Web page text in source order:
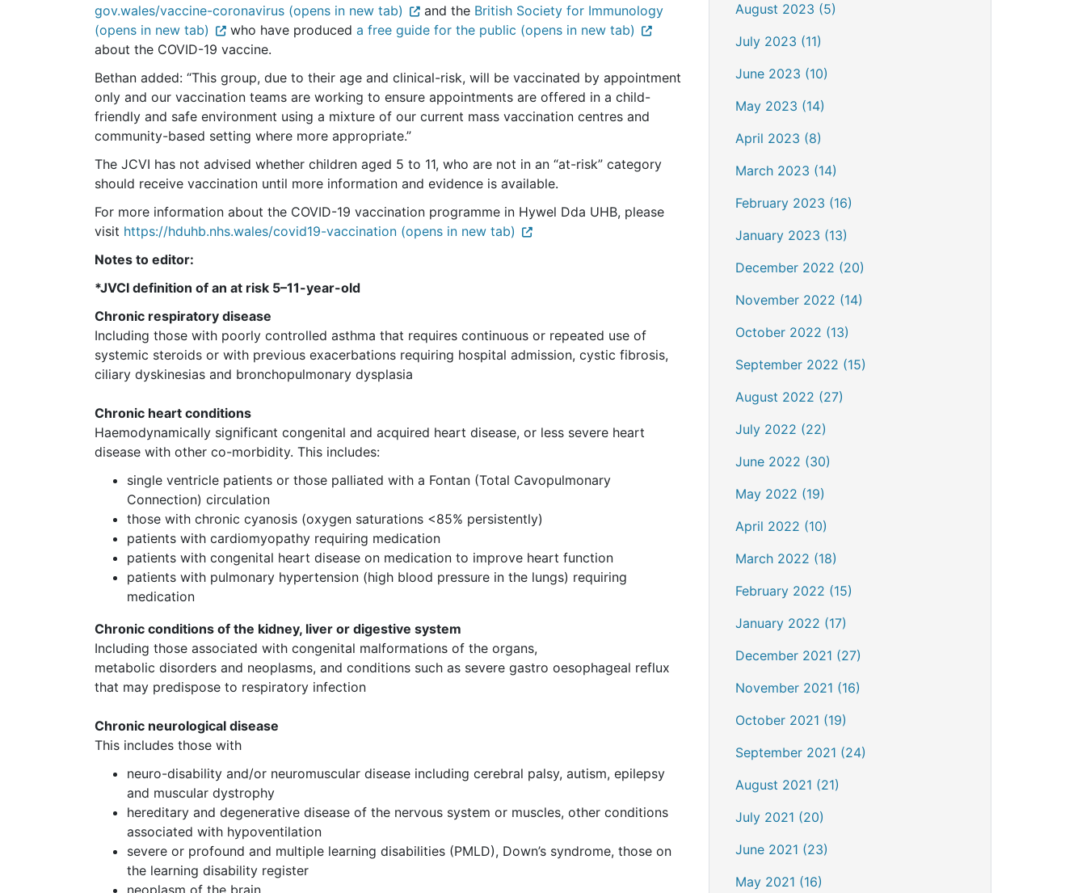
gov.wales/vaccine-coronavirus (opens in new tab)
and the British Society for Immunology
(opens in new tab)
who have produced a free guide for the public (opens in new tab)
about the COVID-19 vaccine.
Bethan added: “This group, due to their age and clinical-risk, will be vaccinated by appointment
only and our vaccination teams are working to ensure appointments are offered in a child-
friendly and safe environment using a mixture of our current mass vaccination centres and
community-based setting where more appropriate.”
The JCVI has not advised whether children aged 5 to 11, who are not in an “at-risk” category
should receive vaccination until more information and evidence is available.
For more information about the COVID-19 vaccination programme in Hywel Dda UHB, please
visit https://hduhb.nhs.wales/covid19-vaccination (opens in new tab)
Notes to editor:
*JVCI definition of an at risk 5–11-year-old
Chronic respiratory disease
Including those with poorly controlled asthma that requires continuous or repeated use of
systemic steroids or with previous exacerbations requiring hospital admission, cystic fibrosis,
ciliary dyskinesias and bronchopulmonary dysplasia
Chronic heart conditions
Haemodynamically significant congenital and acquired heart disease, or less severe heart
disease with other co-morbidity. This includes:
single ventricle patients or those palliated with a Fontan (Total Cavopulmonary
Connection) circulation
those with chronic cyanosis (oxygen saturations <85% persistently)
patients with cardiomyopathy requiring medication
patients with congenital heart disease on medication to improve heart function
patients with pulmonary hypertension (high blood pressure in the lungs) requiring
medication
Chronic conditions of the kidney, liver or digestive system
Including those associated with congenital malformations of the organs,
metabolic disorders and neoplasms, and conditions such as severe gastro oesophageal reflux
that may predispose to respiratory infection
Chronic neurological disease
This includes those with
neuro-disability and/or neuromuscular disease including cerebral palsy, autism, epilepsy
and muscular dystrophy
hereditary and degenerative disease of the nervous system or muscles, other conditions
associated with hypoventilation
severe or profound and multiple learning disabilities (PMLD), Down’s syndrome, those on
the learning disability register
neoplasm of the brain
August 2023 (5)
July 2023 (11)
June 2023 (10)
May 2023 (14)
April 2023 (8)
March 2023 (14)
February 2023 (16)
January 2023 (13)
December 2022 (20)
November 2022 (14)
October 2022 (13)
September 2022 (15)
August 2022 (27)
July 2022 (22)
June 2022 (30)
May 2022 (19)
April 2022 (10)
March 2022 (18)
February 2022 (15)
January 2022 (17)
December 2021 (27)
November 2021 (16)
October 2021 (19)
September 2021 (24)
August 2021 (21)
July 2021 (20)
June 2021 (23)
May 2021 (16)